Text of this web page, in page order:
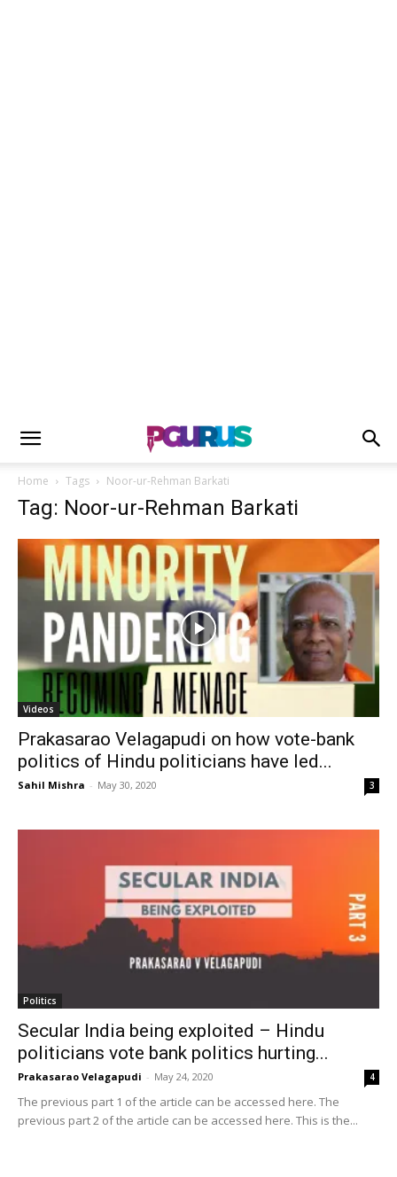
Home Tags Noor-ur-Rehman Barkati
Tag: Noor-ur-Rehman Barkati
Videos
Prakasarao Velagapudi on how vote-bank
politics of Hindu politicians have led...
Sahil Mishra - May 30, 2020 3
Politics
Secular India being exploited – Hindu
politicians vote bank politics hurting...
Prakasarao Velagapudi - May 24, 2020 4
The previous part 1 of the article can be accessed here. The
previous part 2 of the article can be accessed here. This is the...